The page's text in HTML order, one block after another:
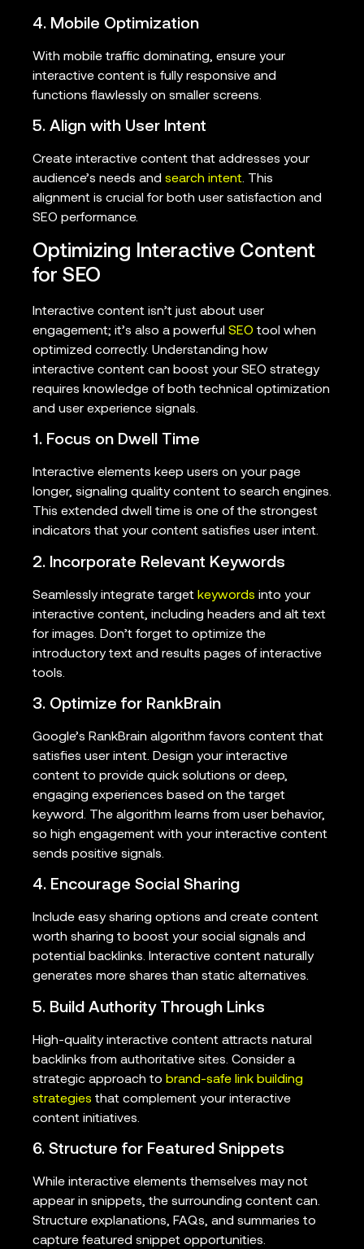
4. Mobile Optimization
With mobile traffic dominating, ensure your
interactive content is fully responsive and
functions flawlessly on smaller screens.
5. Align with User Intent
Create interactive content that addresses your
audience’s needs and search intent. This
alignment is crucial for both user satisfaction and
SEO performance.
Optimizing Interactive Content
for SEO
Interactive content isn’t just about user
engagement; it’s also a powerful SEO tool when
optimized correctly. Understanding how
interactive content can boost your SEO strategy
requires knowledge of both technical optimization
and user experience signals.
1. Focus on Dwell Time
Interactive elements keep users on your page
longer, signaling quality content to search engines.
This extended dwell time is one of the strongest
indicators that your content satisfies user intent.
2. Incorporate Relevant Keywords
Seamlessly integrate target keywords into your
interactive content, including headers and alt text
for images. Don’t forget to optimize the
introductory text and results pages of interactive
tools.
3. Optimize for RankBrain
Google’s RankBrain algorithm favors content that
satisfies user intent. Design your interactive
content to provide quick solutions or deep,
engaging experiences based on the target
keyword. The algorithm learns from user behavior,
so high engagement with your interactive content
sends positive signals.
4. Encourage Social Sharing
Include easy sharing options and create content
worth sharing to boost your social signals and
potential backlinks. Interactive content naturally
generates more shares than static alternatives.
5. Build Authority Through Links
High-quality interactive content attracts natural
backlinks from authoritative sites. Consider a
strategic approach to brand-safe link building
strategies that complement your interactive
content initiatives.
6. Structure for Featured Snippets
While interactive elements themselves may not
appear in snippets, the surrounding content can.
Structure explanations, FAQs, and summaries to
capture featured snippet opportunities.